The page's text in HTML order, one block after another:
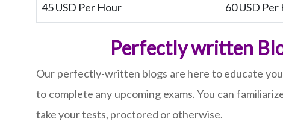
45 USD Per Hour 60 USD Per
Perfectly written
Our perfectly-written blogs are here to educate
to complete any upcoming exams. You can
take your tests, proctored or otherwise.